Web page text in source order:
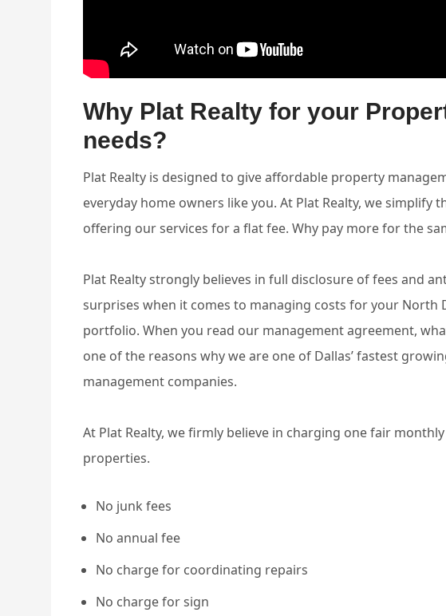
Why Plat Realty for your
needs?
Plat Realty is designed to give affordable property
everyday home owners like you. At Plat Realty, we simplify
offering our services for a flat fee. Why pay more for the
Plat Realty strongly believes in full disclosure of fees and
surprises when it comes to managing costs for your North
portfolio. When you read our management agreement,
one of the reasons why we are one of Dallas’ fastest
management companies.
At Plat Realty, we firmly believe in charging one fair
properties.
No junk fees
No annual fee
No charge for coordinating repairs
No charge for sign